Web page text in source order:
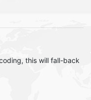
this will fall-back